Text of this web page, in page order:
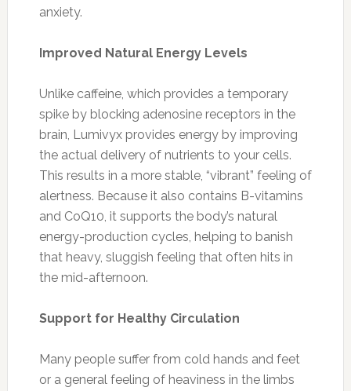
anxiety.
Improved Natural Energy Levels
Unlike caffeine, which provides a temporary
spike by blocking adenosine receptors in the
brain, Lumivyx provides energy by improving
the actual delivery of nutrients to your cells.
This results in a more stable, “vibrant” feeling of
alertness. Because it also contains B-vitamins
and CoQ10, it supports the body’s natural
energy-production cycles, helping to banish
that heavy, sluggish feeling that often hits in
the mid-afternoon.
Support for Healthy Circulation
Many people suffer from cold hands and feet
or a general feeling of heaviness in the limbs